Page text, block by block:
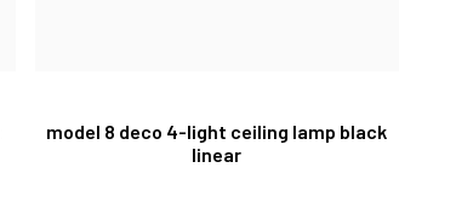
model 8 deco 4-light ceiling lamp black
linear